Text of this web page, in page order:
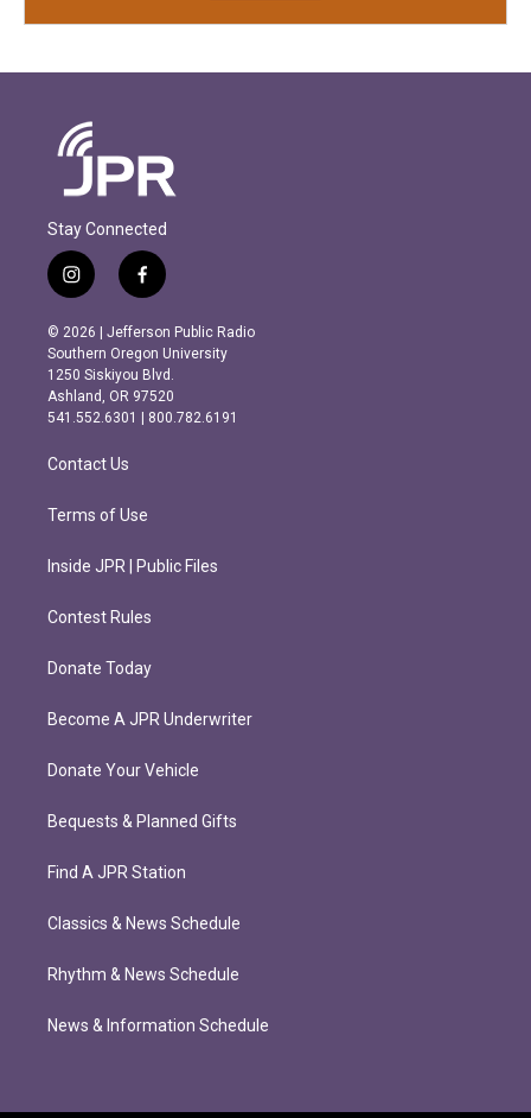
Stay Connected
i
n
s
t
a
g
r
m
f
a
c
e
b
o
o
k
© 2026 | Jefferson Public Radio
Southern Oregon University
1250 Siskiyou Blvd.
Ashland, OR 97520
541.552.6301 | 800.782.6191
Contact Us
Terms of Use
Inside JPR | Public Files
Contest Rules
Donate Today
Become A JPR Underwriter
Donate Your Vehicle
Bequests & Planned Gifts
Find A JPR Station
Classics & News Schedule
Rhythm & News Schedule
News & Information Schedule